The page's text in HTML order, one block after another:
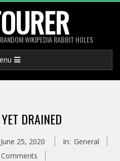
WIKIPEDIA RABBIT HOLES
DRAINED
June 25, 2020 In: General